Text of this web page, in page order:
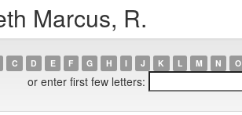
Marcus, R.
C D E F G H I J K L M N O
or enter first few letters: